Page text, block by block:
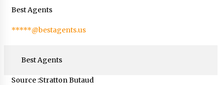
Best Agents
*****@bestagents.us
Best Agents
Source :Stratton Butaud